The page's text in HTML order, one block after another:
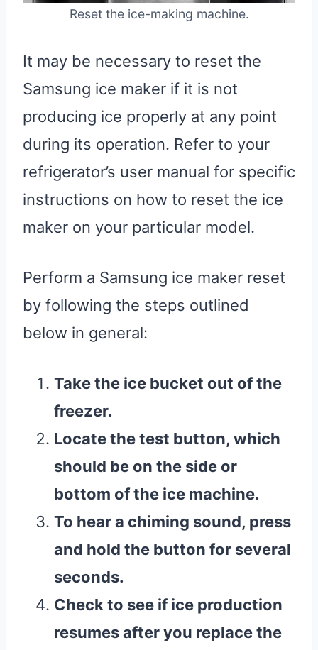
Reset the ice-making machine.
It may be necessary to reset the
Samsung ice maker if it is not
producing ice properly at any point
during its operation. Refer to your
refrigerator’s user manual for specific
instructions on how to reset the ice
maker on your particular model.
Perform a Samsung ice maker reset
by following the steps outlined
below in general:
Take the ice bucket out of the
freezer.
Locate the test button, which
should be on the side or
bottom of the ice machine.
To hear a chiming sound, press
and hold the button for several
seconds.
Check to see ifice production
resumes after you replace the